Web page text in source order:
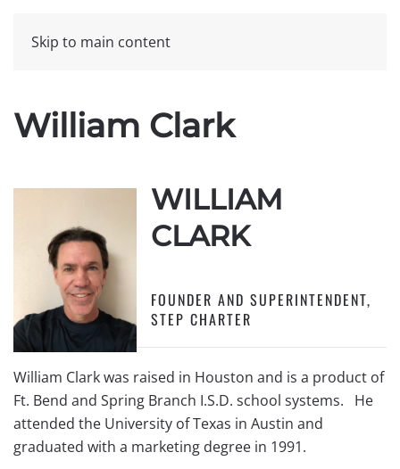
Skip to main content
William Clark
WILLIAM
CLARK
FOUNDER AND SUPERINTENDENT,
STEP CHARTER
William Clark was raised in Houston and is a product of
Ft. Bend and Spring Branch I.S.D. school systems. He
attended the University of Texas in Austin and
graduated with a marketing degree in 1991.